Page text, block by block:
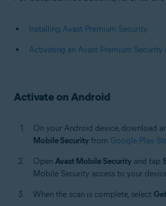
Installing Avast Premium Security
Activating an Avast Premium Security
Activate on Android
On your Android device, download
Mobile Security from Google Play
Open Avast Mobile Security and tap
Mobile Security access to your
When the scan is complete, select